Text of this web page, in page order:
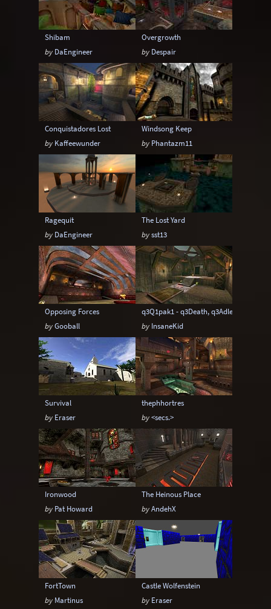
Shibam
by DaEngineer
Overgrowth
by Despair
Conquistadores Lost
by Kaffeewunder
Windsong Keep
by Phantazm11
Ragequit
by DaEngineer
The Lost Yard
bysst13
Opposing Forces
byGooball
q3Q1pak1 - q3Death, q3Adler,
by InsaneKid
Survival
by Eraser
thephhortres
by<secs.>
Ironwood
by Pat Howard
The Heinous Place
byAndehX
FortTown
by Martinus
Castle Wolfenstein
by Eraser